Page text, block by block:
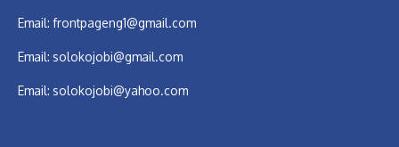
Email: frontpageng1@gmail.com
Email: solokojobi@gmail.com
Email: solokojobi@yahoo.com